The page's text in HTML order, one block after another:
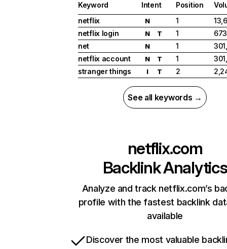
Keyword Intent Position
netflix
N 1
netflix login
N T 1
net
N 1
netflix account
N T 1
stranger things
I T 2
See all keywords →
netflix.com
Backlink Analytics
Analyze and track netflix.com’s
profile with the fastest backlink
available
Discover the most valuable